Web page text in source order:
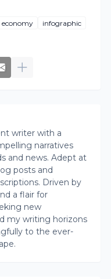
economy
infographic
writer with a
narratives
and news. Adept at
posts and
Driven by
a flair for
new
my writing horizons
to the ever-